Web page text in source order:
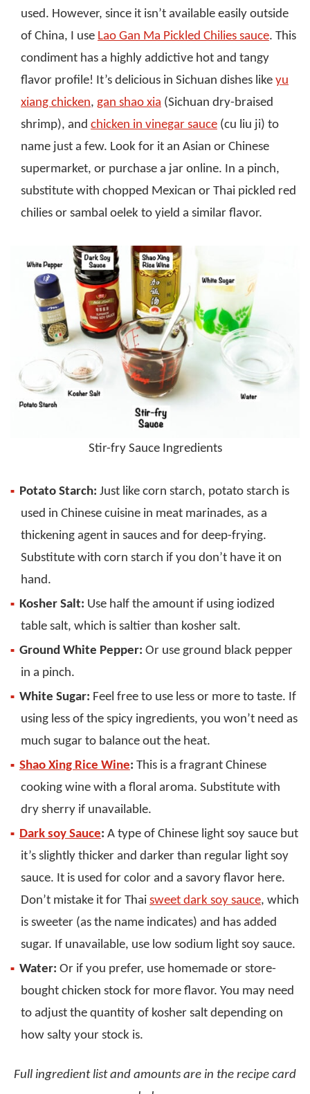
used. However, since it isn’t available easily outside
of China, I use Lao Gan Ma Pickled Chilies sauce. This
condiment has a highly addictive hot and tangy
flavor profile! It’s delicious in Sichuan dishes like yu
xiang chicken, gan shao xia (Sichuan dry-braised
shrimp), and chicken in vinegar sauce (cu liu ji) to
name just a few. Look for it an Asian or Chinese
supermarket, or purchase a jar online. In a pinch,
substitute with chopped Mexican or Thai pickled red
chilies or sambal oelek to yield a similar flavor.
Stir-fry Sauce Ingredients
Potato Starch: Just like corn starch, potato starch is
used in Chinese cuisine in meat marinades, as a
thickening agent in sauces and for deep-frying.
Substitute with corn starch if you don’t have it on
hand.
Kosher Salt: Use half the amount if using iodized
table salt, which is saltier than kosher salt.
Ground White Pepper: Or use ground black pepper
in a pinch.
White Sugar: Feel free to use less or more to taste. If
using less of the spicy ingredients, you won’t need as
much sugar to balance out the heat.
Shao Xing Rice Wine: This is a fragrant Chinese
cooking wine with a floral aroma. Substitute with
dry sherry if unavailable.
Dark soy Sauce: A type of Chinese light soy sauce but
it’s slightly thicker and darker than regular light soy
sauce. It is used for color and a savory flavor here.
Don’t mistake it for Thai sweet dark soy sauce, which
is sweeter (as the name indicates) and has added
sugar. If unavailable, use low sodium light soy sauce.
Water: Or if you prefer, use homemade or store-
bought chicken stock for more flavor. You may need
to adjust the quantity of kosher salt depending on
how salty your stock is.
Full ingredient list and amounts are in the recipe card